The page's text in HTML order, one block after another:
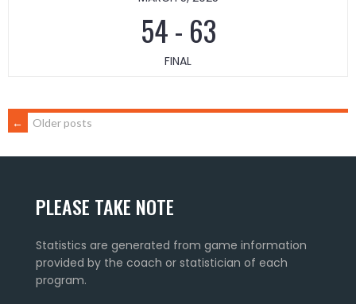
54- 63
FINAL
POSTS
← Older posts
PLEASE TAKE NOTE
Statistics are generated from game information
provided by the coach or statistician of each
program.